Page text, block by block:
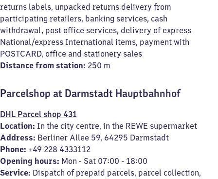
returns labels, unpacked returns delivery from
participating retailers, banking services, cash
withdrawal, post office services, delivery of express
National/express International items, payment with
POSTCARD, office and stationery sales
Distance from station: 250 m
Parcelshop at Darmstadt Hauptbahnhof
DHL Parcel shop 431
Location: In the city centre, in the REWE supermarket
Address: Berliner Allee 59, 64295 Darmstadt
Phone: +49 228 4333112
Opening hours: Mon - Sat 07:00 - 18:00
Service: Dispatch of prepaid parcels, parcel collection,